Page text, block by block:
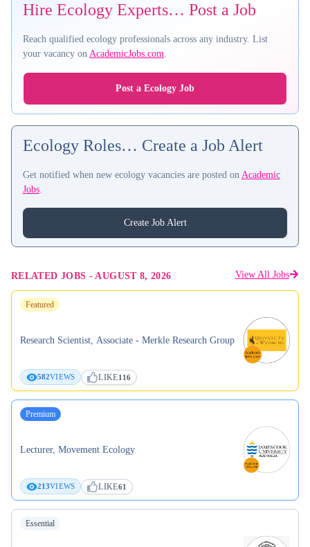
Hire Ecology Experts… Post a Job
Reach qualified ecology professionals across any industry. List
your vacancy on AcademicJobs.com.
Post a Ecology Job
Ecology Roles… Create a Job Alert
Get notified when new ecology vacancies are posted on Academic
Jobs.
Create Job Alert
RELATED JOBS - AUGUST 8, 2026 View All Jobs
Featured
Research Scientist, Associate - Merkle Research Group
582VIEWS LIKE116
Premium
Lecturer, Movement Ecology
213VIEWS LIKE61
Essential